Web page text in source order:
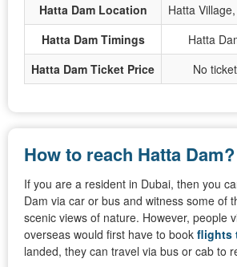
Hatta Dam Location
Hatta
Hatta Dam Timings
Hatta
Hatta Dam Ticket Price
No
How to reach Hatta Dam?
If you are a resident in Dubai, then you
Dam via car or bus and witness some of
scenic views of nature. However, people
overseas would first have to book flights
landed, they can travel via bus or cab to